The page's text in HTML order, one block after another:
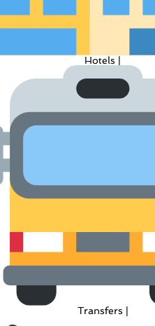
Hotels |
Transfers |